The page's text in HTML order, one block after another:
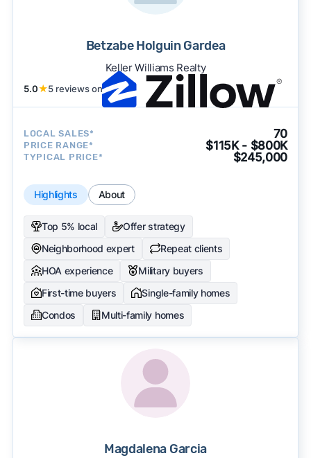
Betzabe Holguin Gardea
Keller Williams Realty
5.0★5 reviews on
LOCAL SALES* 70
PRICE RANGE* $115K - $800K
TYPICAL PRICE* $245,000
Highlights About
Top 5% local
Offer strategy
Neighborhood expert
Repeat clients
HOA experience
Military buyers
First-time buyers
Single-family homes
Condos
Multi-family homes
Magdalena Garcia